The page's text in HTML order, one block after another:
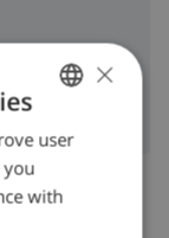
×
user
you
with